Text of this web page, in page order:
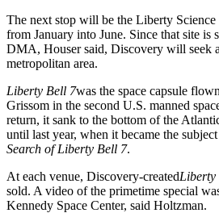
The next stop will be the Liberty
from January into June. Since that site is
DMA, Houser said, Discovery will seek
metropolitan area.
Liberty Bell 7was the space capsule
Grissom in the second U.S. manned
return, it sank to the bottom of the
until last year, when it became the
Search of Liberty Bell 7.
At each venue, Discovery-createdLiberty
sold. A video of the primetime special
Kennedy Space Center, said Holtzman.